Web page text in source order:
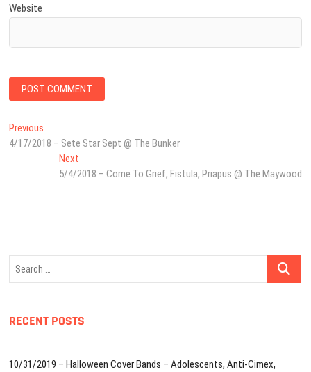
Website
Post
navigation
Previous
post:
4/17/2018 – Sete Star Sept @ The Bunker
NextNext
post:
5/4/2018 – Come To Grief, Fistula, Priapus @ The Maywood
Search
RECENT POSTS
10/31/2019 – Halloween Cover Bands – Adolescents, Anti-Cimex,